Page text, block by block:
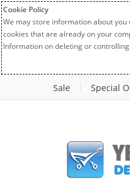
Cookie Policy
We may store information about you
cookies that are already on your
Information on deleting or
Sale Special